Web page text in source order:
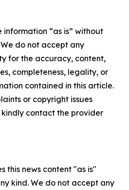
information “as is” without
do not accept any
for the accuracy, content,
completeness, legality, or
contained in this article.
or copyright issues
contact the provider
this news content "as is"
kind. We do not accept any